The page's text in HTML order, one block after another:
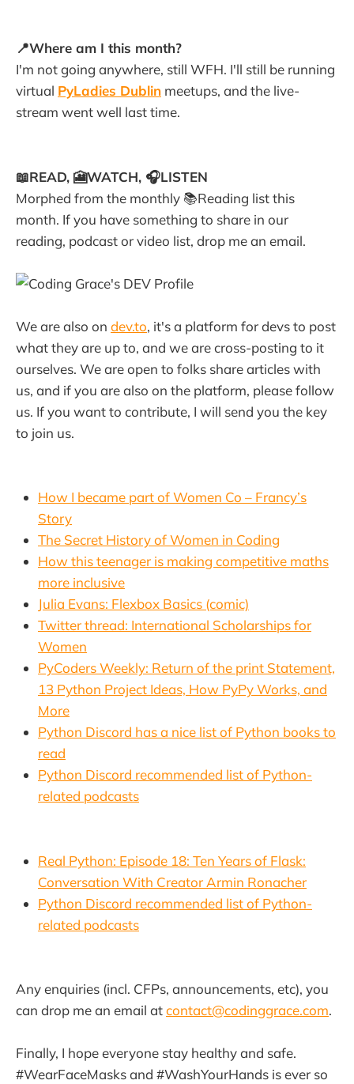
📍Where am I this month?
I'm not going anywhere, still WFH. I'll still be running
virtual PyLadies Dublin meetups, and the live-
stream went well last time.
📖READ, 🎦WATCH, 🎧LISTEN
Morphed from the monthly 📚Reading list this
month. If you have something to share in our
reading, podcast or video list, drop me an email.
We are also on dev.to, it's a platform for devs to post
what they are up to, and we are cross-posting to it
ourselves. We are open to folks share articles with
us, and if you are also on the platform, please follow
us. If you want to contribute, I will send you the key
to join us.
How I became part of Women Co – Francy’s
Story
The Secret History of Women in Coding
How this teenager is making competitive maths
more inclusive
Julia Evans: Flexbox Basics (comic)
Twitter thread: International Scholarships for
Women
PyCoders Weekly: Return of the print Statement,
13 Python Project Ideas, How PyPy Works, and
More
Python Discord has a nice list of Python books to
read
Python Discord recommended list of Python-
related podcasts
Real Python: Episode 18: Ten Years of Flask:
Conversation With Creator Armin Ronacher
Python Discord recommended list of Python-
related podcasts
Any enquiries (incl. CFPs, announcements, etc), you
can drop me an email atcontact@codinggrace.com.
Finally, I hope everyone stay healthy and safe.
#WearFaceMasks and #WashYourHands is ever so